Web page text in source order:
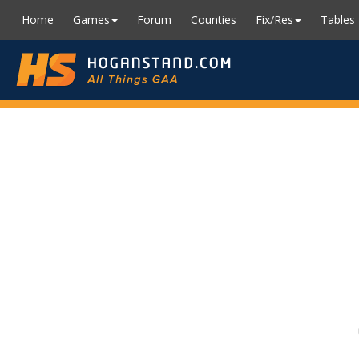
Home Games Forum Counties Fix/Res Tables